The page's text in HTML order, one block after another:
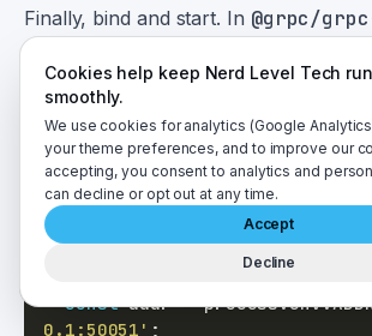
Finally, bind and start. In @grpc/
server.start() call is marked
longer needed as of version 1.10.x")
only prints a warning12:
if ] ===
rt.meta.url)) {
const addr = process.env.
0.1:50051' ;
Cookies help keep Nerd Level Tech
smoothly.
We use cookies for analytics (Google
your theme preferences, and to improve our
accepting, you consent to analytics and
can decline or opt out at any time.
Accept
Decline